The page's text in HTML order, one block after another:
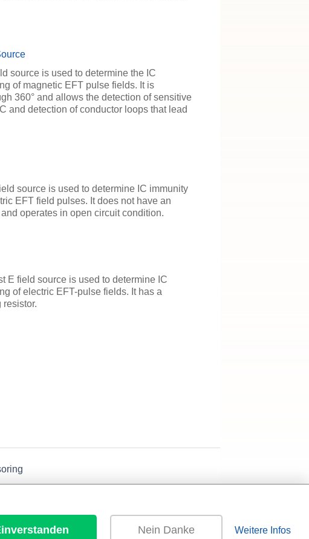
source is used to determine the IC
of magnetic EFT pulse fields. It is
360° and allows the detection of sensitive
and detection of conductor loops that lead
source is used to determine IC immunity
EFT field pulses. It does not have an
operates in open circuit condition.
E field source is used to determine IC
of electric EFT-pulse fields. It has a
resistor.
Nein Danke Weitere Infos